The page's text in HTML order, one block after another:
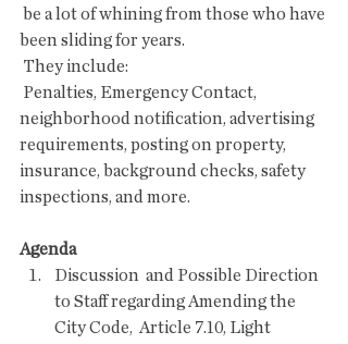
be a lot of whining from those who have
been sliding for years.
They include:
neighborhood notification, advertising
requirements, posting on property,
insurance, background checks, safety
inspections, and more.
Agenda
Discussion  and Possible Direction
to Staff regarding Amending the
City Code,  Article 7.10, Light